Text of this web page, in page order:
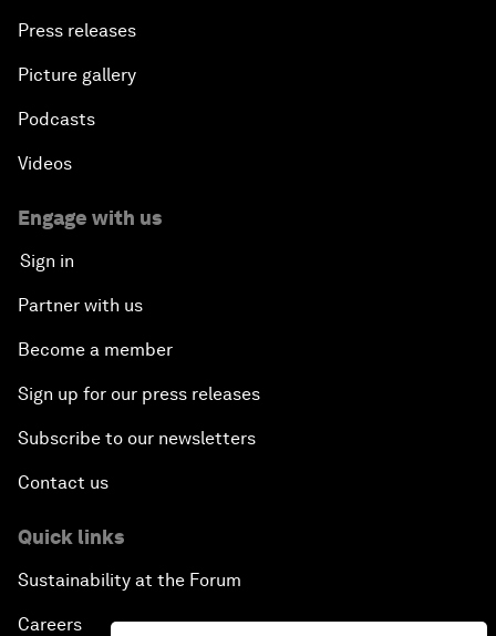
Press releases
Picture gallery
Podcasts
Videos
Engage with us
Sign in
Partner with us
Become a member
Sign up for our press releases
Subscribe to our newsletters
Contact us
Quick links
Sustainability at the Forum
Careers